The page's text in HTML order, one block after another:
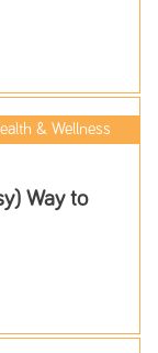
& Wellness
Way to